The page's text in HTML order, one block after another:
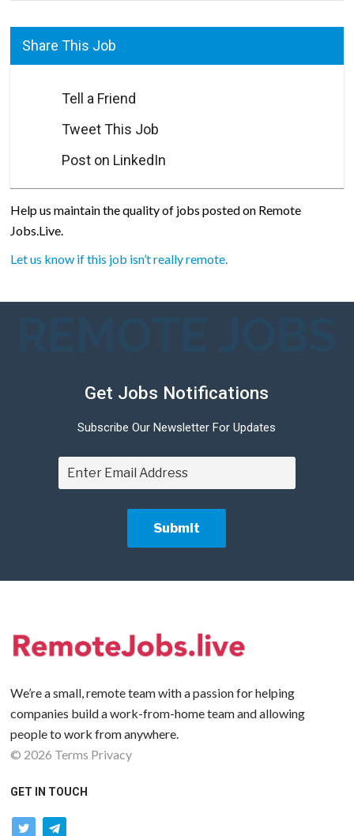
Share This Job
Tell a Friend
Tweet This Job
Post on LinkedIn
Help us maintain the quality of jobs posted on Remote
Jobs.Live.
Let us know if this job isn’t really remote.
Get Jobs Notifications
Subscribe Our Newsletter For Updates
We’re a small, remote team with a passion for helping
companies build a work-from-home team and allowing
people to work from anywhere.
© 2026 Terms Privacy
GET IN TOUCH
twittertelegram